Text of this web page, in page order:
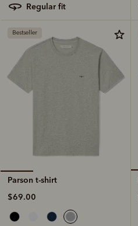
regular fit
Bestseller
Parson t-shirt
$69.00